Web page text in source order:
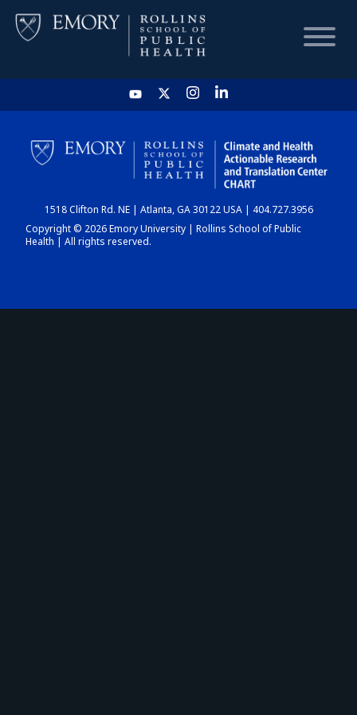
HOME
CHART
DASHBOARD
1518 Clifton Rd. NE | Atlanta, GA 30122 USA | 404.727.3956
Copyright © 2026 Emory University | Rollins School of Public
Health | All rights reserved.